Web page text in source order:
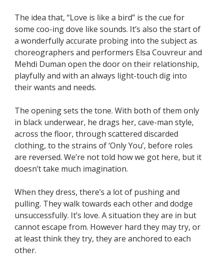
The idea that, “Love is like a bird” is the cue for
some coo-ing dove like sounds. It’s also the start of
a wonderfully accurate probing into the subject as
choreographers and performers Elsa Couvreur and
Mehdi Duman open the door on their relationship,
playfully and with an always light-touch dig into
their wants and needs.
The opening sets the tone. With both of them only
in black underwear, he drags her, cave-man style,
across the floor, through scattered discarded
clothing, to the strains of ‘Only You’, before roles
are reversed. We’re not told how we got here, but it
doesn’t take much imagination.
When they dress, there’s a lot of pushing and
pulling. They walk towards each other and dodge
unsuccessfully. It’s love. A situation they are in but
cannot escape from. However hard they may try, or
at least think they try, they are anchored to each
other.